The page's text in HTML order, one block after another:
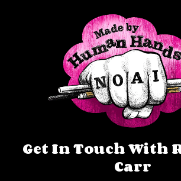
Get In Touch With
Carr